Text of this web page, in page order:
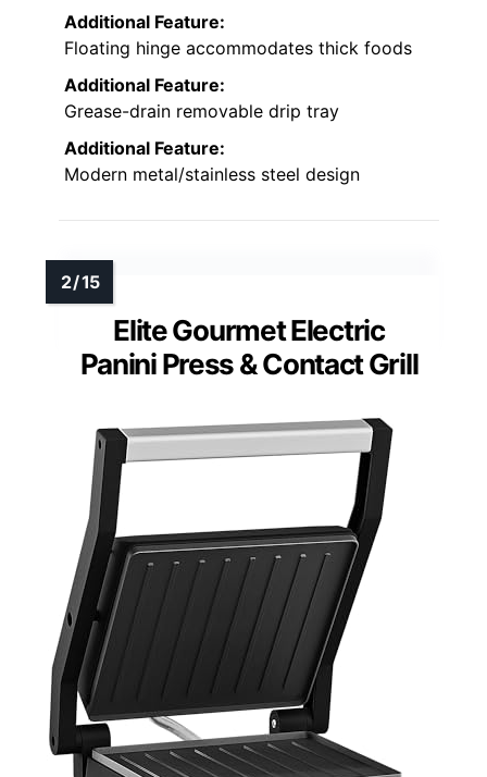
Additional Feature:
Floating hinge accommodates thick foods
Additional Feature:
Grease-drain removable drip tray
Additional Feature:
Modern metal/stainless steel design
Elite Gourmet Electric
Panini Press & Contact Grill